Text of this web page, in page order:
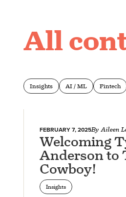
All
Insights AI / ML Fintech
FEBRUARY 7, 2025By Aileen
Welcoming
Anderson to
Cowboy!
Insights